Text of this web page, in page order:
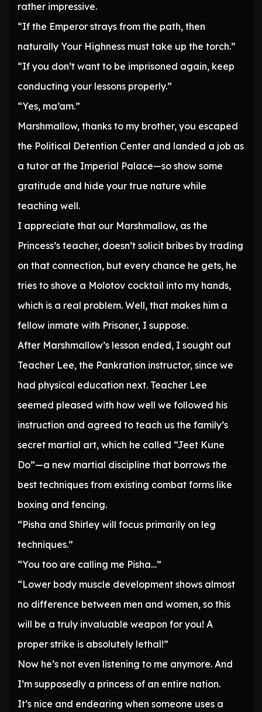
rather impressive.
“If the Emperor strays from the path, then
naturally Your Highness must take up the torch.”
“If you don’t want to be imprisoned again, keep
conducting your lessons properly.”
“Yes, ma’am.”
Marshmallow, thanks to my brother, you escaped
the Political Detention Center and landed a job as
a tutor at the Imperial Palace—so show some
gratitude and hide your true nature while
teaching well.
I appreciate that our Marshmallow, as the
Princess’s teacher, doesn’t solicit bribes by trading
on that connection, but every chance he gets, he
tries to shove a Molotov cocktail into my hands,
which is a real problem. Well, that makes him a
fellow inmate with Prisoner, I suppose.
After Marshmallow’s lesson ended, I sought out
Teacher Lee, the Pankration instructor, since we
had physical education next. Teacher Lee
seemed pleased with how well we followed his
instruction and agreed to teach us the family’s
secret martial art, which he called “Jeet Kune
Do”—a new martial discipline that borrows the
best techniques from existing combat forms like
boxing and fencing.
“Pisha and Shirley will focus primarily on leg
techniques.”
“You too are calling me Pisha…”
“Lower body muscle development shows almost
no difference between men and women, so this
will be a truly invaluable weapon for you! A
proper strike is absolutely lethal!”
Now he’s not even listening to me anymore. And
I’m supposedly a princess of an entire nation.
It’s nice and endearing when someone uses a